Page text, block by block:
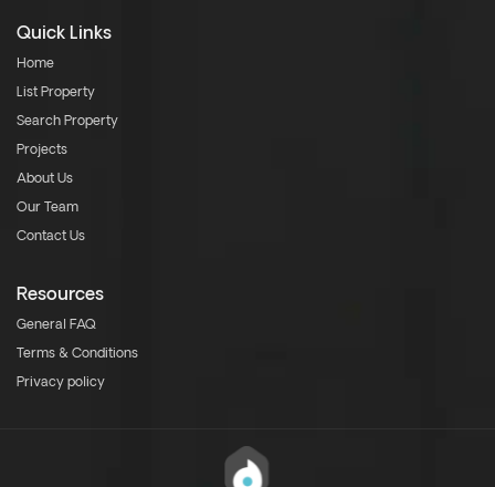
Quick Links
Home
List Property
Search Property
Projects
About Us
Our Team
Contact Us
Resources
General FAQ
Terms & Conditions
Privacy policy